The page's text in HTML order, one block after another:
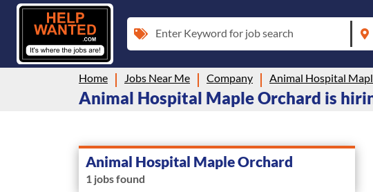
Enter Keyword for job search
Home Jobs Near Me Company Animal Hospital
Animal Hospital Maple Orchard is
Animal Hospital Maple Orchard
1 jobs found